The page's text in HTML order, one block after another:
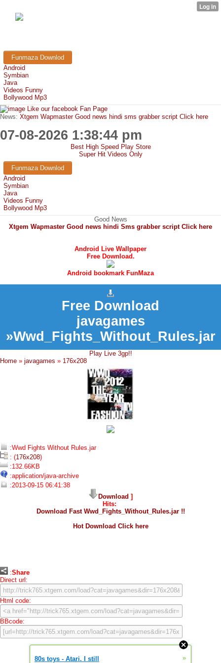
Funmaza Downlod
Android
Symbian
Java
Videos Funny
Bollywood Mp3
Like our facebook Fan Page
News: Xtgem Wapmaster Good news hindi sms grabber script Click here
07-08-2026 1:38:44 pm
Best High Speed Play Store
Super Hit Videos Only
Funmaza Downlod
Android
Symbian
Java
Videos Funny
Bollywood Mp3
Good News
Xtgem Wapmaster Good news hindi Sms grabber script Click here
Android Live Wallpaper
Free Download.
Android bookmark FunMaza
Free Download
javagames
»Wwd_Fights_Without_Rules.jar
Play Live 3gp!!
Home » javagames » 176x208
:Wwd Fights Without Rules.jar
: (176x208)
:132.66KB
:application/java-archive
:2013-09-15 06:41:38
Download ]
Hits:
Download Fast Wwd_Fights_Without_Rules.jar !!
Hot Download Click here
:Share
Direct url:
Html code:
BBcode:
80s toys - Atari. I still »